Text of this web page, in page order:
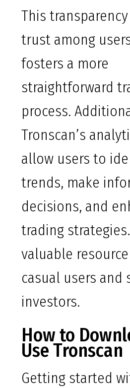
This
trust among
fosters a more
straightforward
process.
Tronscan’s
allow users to
trends, make
decisions, and
trading strategies.
valuable
casual users and
investors.
How to
Use Tronscan
Getting started